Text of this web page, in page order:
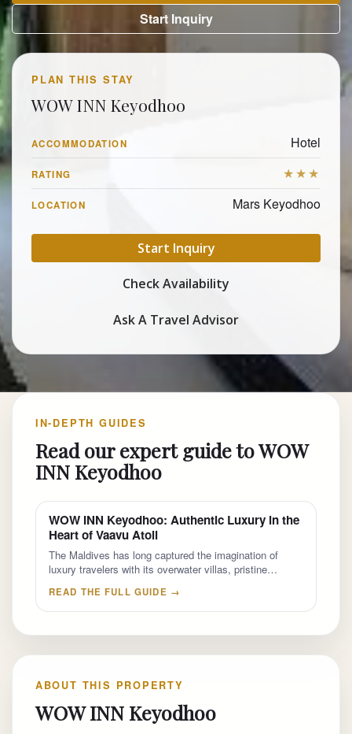
Start Inquiry
PLAN THIS STAY
WOW INN Keyodhoo
ACCOMMODATION Hotel
RATING ★★★
LOCATION Mars Keyodhoo
Start Inquiry
Check Availability
Ask A Travel Advisor
IN-DEPTH GUIDES
Read our expert guide to WOW
INN Keyodhoo
WOW INN Keyodhoo: Authentic Luxury in the
Heart of Vaavu Atoll
The Maldives has long captured the imagination of
luxury travelers with its overwater villas, pristine…
READ THE FULL GUIDE →
ABOUT THIS PROPERTY
WOW INN Keyodhoo